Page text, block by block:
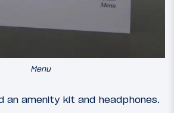
Menu
an amenity kit and headphones.